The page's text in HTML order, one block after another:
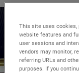
This site uses cookies,
website features and
user sessions and
vendors may monitor,
referring URLs and
purposes. If you